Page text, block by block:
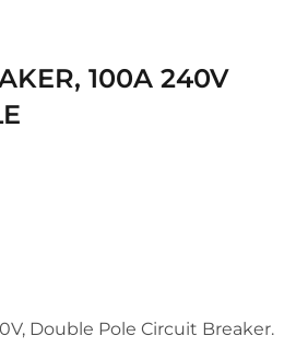
100A 240V
Double Pole Circuit Breaker.